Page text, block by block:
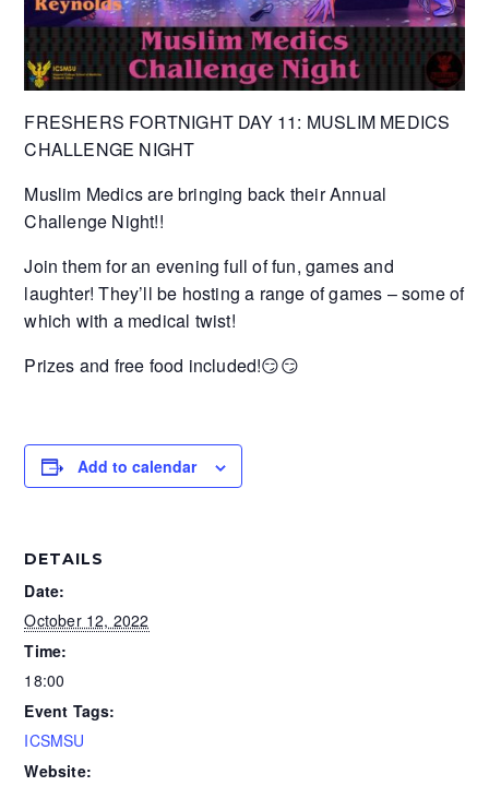
FRESHERS FORTNIGHT DAY 11: MUSLIM MEDICS
CHALLENGE NIGHT
Muslim Medics are bringing back their Annual
Challenge Night!!
Join them for an evening full of fun, games and
laughter! They’ll be hosting a range of games – some of
which with a medical twist!
Prizes and free food included!😏😏
Add to calendar
DETAILS
Date:
October 12, 2022
Time:
18:00
Event Tags:
ICSMSU
Website: